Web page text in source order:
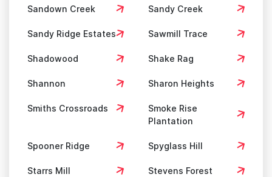
Sandown Creek Sandy Creek
Sandy Ridge Estates Sawmill Trace
Shadowood Shake Rag
Shannon Sharon Heights
Smiths Crossroads
Smoke Rise
Plantation
Spooner Ridge Spyglass Hill
Starrs Mill Stevens Forest